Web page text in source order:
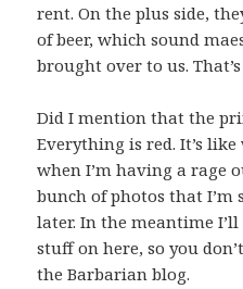
rent. On the plus side,
of beer, which sound
brought over to us.
Did I mention that the
Everything is red. It’s
when I’m having a rage
bunch of photos that I’m
later. In the meantime
stuff on here, so you
the Barbarian blog.